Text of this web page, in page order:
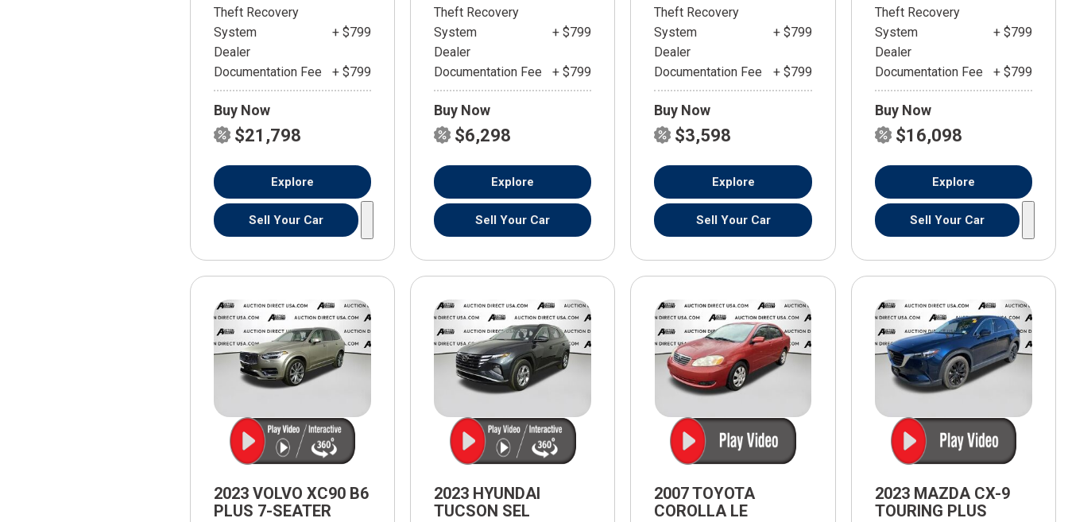
Theft Recovery
System
+ $799
Dealer
Documentation Fee
+ $799
Buy Now
$21,798
Explore
Sell Your Car
Theft Recovery
System
+ $799
Dealer
Documentation Fee
+ $799
Buy Now
$6,298
Explore
Sell Your Car
Theft Recovery
System
+ $799
Dealer
Documentation Fee
+ $799
Buy Now
$3,598
Explore
Sell Your Car
Theft Recovery
System
+ $799
Dealer
Documentation Fee
+ $799
Buy Now
$16,098
Explore
Sell Your Car
2023 VOLVO XC90 B6
PLUS 7-SEATER
2023 HYUNDAI
TUCSON SEL
2007 TOYOTA
COROLLA LE
2023 MAZDA CX-9
TOURING PLUS